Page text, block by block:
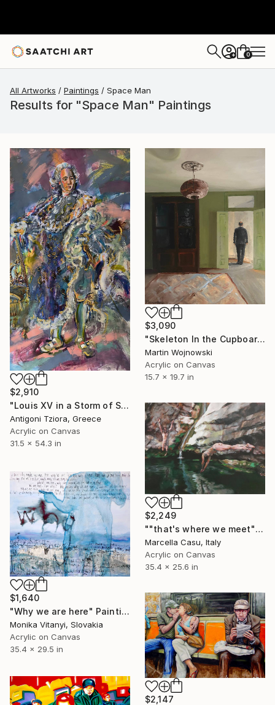
+ 0
All Artworks Paintings Space Man
Results for "Space Man" Paintings
$2,910
"Louis XV in a Storm of Silk" Painting
Antigoni Tziora, Greece
Acrylic on Canvas
31.5 x 54.3 in
$3,090
"Skeleton In the Cupboard" Painting
Martin Wojnowski
Acrylic on Canvas
15.7 x 19.7 in
$2,249
""that's where we meet"" Painting
Marcella Casu, Italy
Acrylic on Canvas
35.4 x 25.6 in
$1,640
"Why we are here" Painting
Monika Vitanyi, Slovakia
Acrylic on Canvas
35.4 x 29.5 in
$2,147